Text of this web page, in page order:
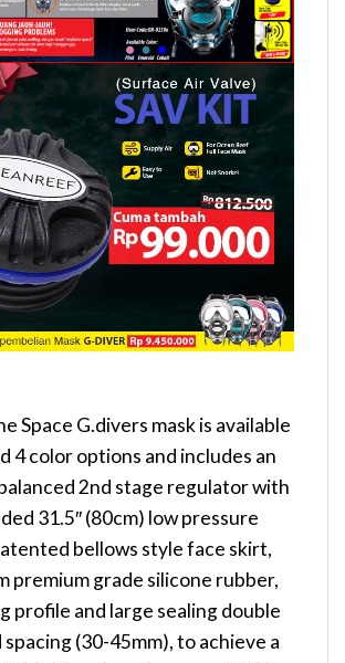
Space G.divers mask is available
4 color options and includes an
2nd stage regulator with
31.5″ (80cm) low pressure
bellows style face skirt,
premium grade silicone rubber,
profile and large sealing double
spacing (30-45mm), to achieve a